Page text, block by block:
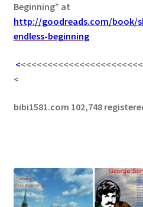
Beginning” at
http://goodreads.com/book/
endless-beginning
<
<
bibi1581.com 102,748